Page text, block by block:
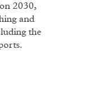
2030,
and
the